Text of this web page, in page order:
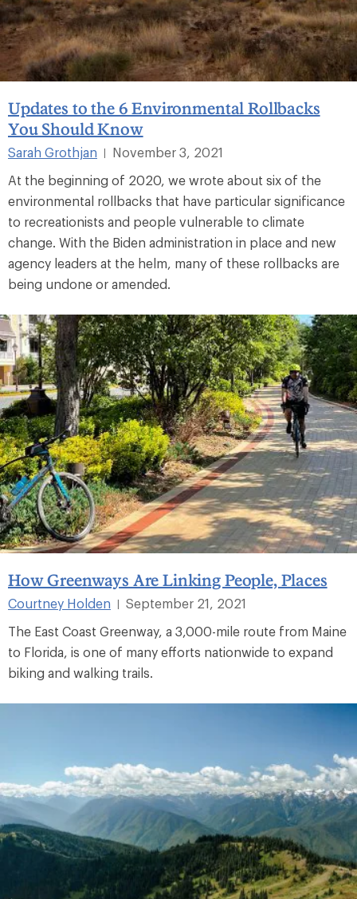
Updates to the 6 Environmental Rollbacks
You Should Know
Sarah Grothjan
November 3, 2021
At the beginning of 2020, we wrote about six of the
environmental rollbacks that have particular significance
to recreationists and people vulnerable to climate
change. With the Biden administration in place and new
agency leaders at the helm, many of these rollbacks are
being undone or amended.
How Greenways Are Linking People, Places
Courtney Holden
September 21, 2021
The East Coast Greenway, a 3,000-mile route from Maine
to Florida, is one of many efforts nationwide to expand
biking and walking trails.